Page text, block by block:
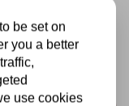
be set on
you a better
use cookies